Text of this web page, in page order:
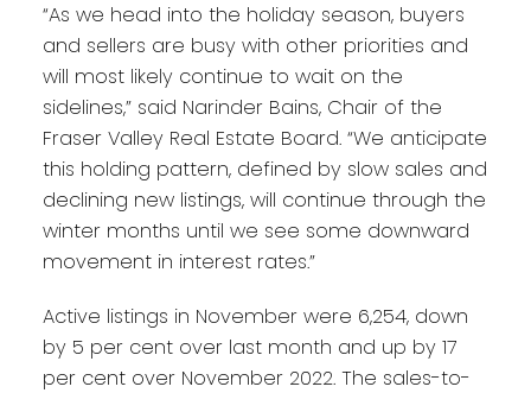
“As we head into the holiday season, buyers
and sellers are busy with other priorities and
will most likely continue to wait on the
sidelines,” said Narinder Bains, Chair of the
Fraser Valley Real Estate Board. “We anticipate
this holding pattern, defined by slow sales and
declining new listings, will continue through the
winter months until we see some downward
movement in interest rates.”
Active listings in November were 6,254, down
by 5 per cent over last month and up by 17
per cent over November 2022. The sales-to-